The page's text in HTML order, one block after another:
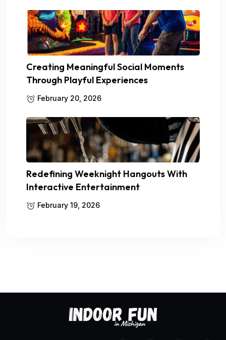
Creating Meaningful Social Moments
Through Playful Experiences
February 20, 2026
Redefining Weeknight Hangouts With
Interactive Entertainment
February 19, 2026